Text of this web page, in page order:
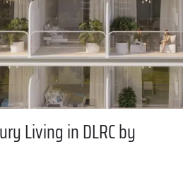
Living in DLRC by